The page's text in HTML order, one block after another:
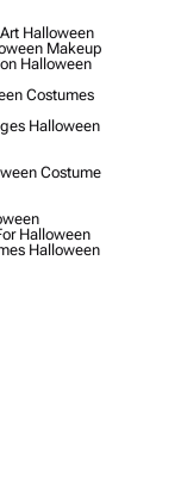
Halloween
Makeup
Halloween
Costumes
Halloween
Costume
Halloween
Halloween